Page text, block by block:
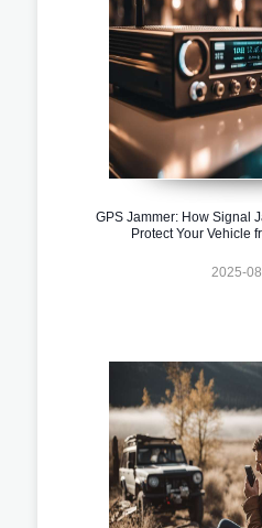
GPS Jammer: How Signal
Protect Your Vehicle
2025-